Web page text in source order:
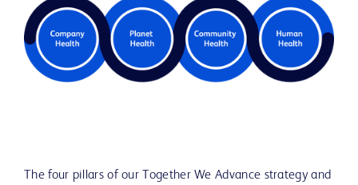
The four pillars of our Together We Advance strategy and